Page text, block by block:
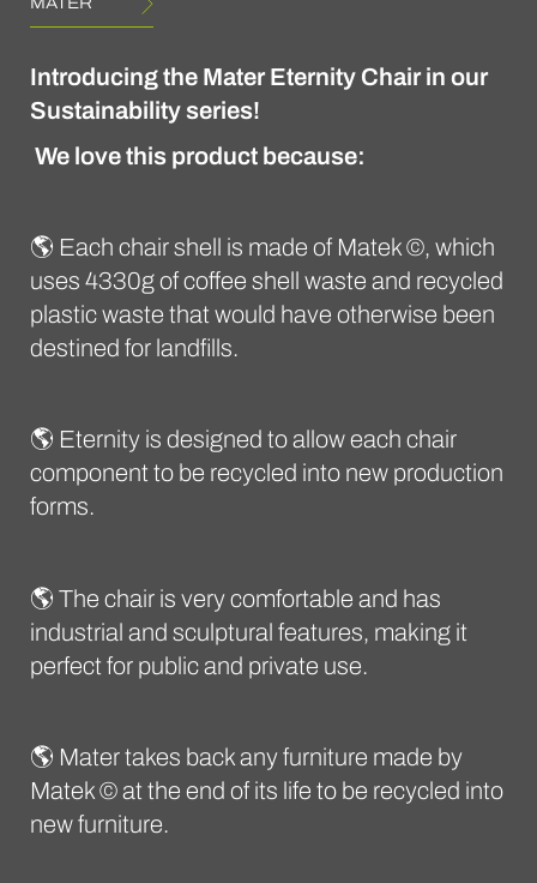
Introducing the Mater Eternity Chair in our
Sustainability series!
We love this product because:
🌎 Each chair shell is made of Matek ©, which
uses 4330g of coffee shell waste and recycled
plastic waste that would have otherwise been
destined for landfills.
🌎 Eternity is designed to allow each chair
component to be recycled into new production
forms.
🌎 The chair is very comfortable and has
industrial and sculptural features, making it
perfect for public and private use.
🌎 Mater takes back any furniture made by
Matek © at the end of its life to be recycled into
new furniture.